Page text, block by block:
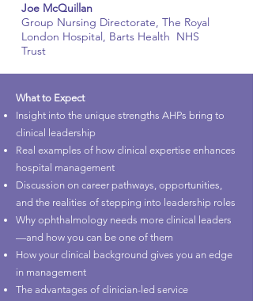
Joe McQuillan
Group Nursing Directorate, The Royal
London Hospital, Barts Health NHS
Trust
What to Expect
Insight into the unique strengths AHPs bring to
clinical leadership
Real examples of how clinical expertise enhances
hospital management
Discussion on career pathways, opportunities,
and the realities of stepping into leadership roles
Why ophthalmology needs more clinical leaders
—and how you can be one of them
How your clinical background gives you an edge
in management
The advantages of clinician-led service